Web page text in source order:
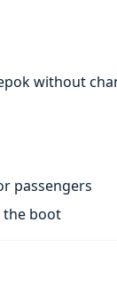
without
passengers
the boot